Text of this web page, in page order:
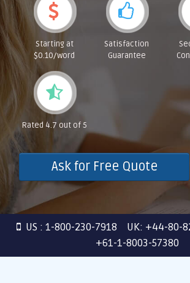
Starting at
$0.10/word
Satisfaction
Guarantee
Rated 4.7 out of 5
Ask for Free Quote
US : 1-800-230-7918 UK: +44-80-
+61-1-8003-57380